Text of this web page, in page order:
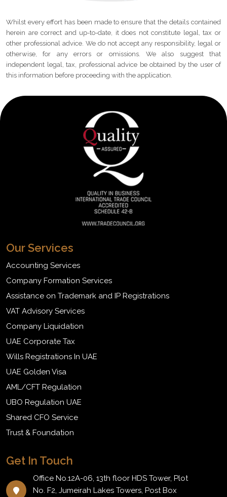
Whilst every effort has been made to ensure that the details contained
herein are correct and up-to-date, it does not constitute legal, tax or
other professional advice. We do not accept any responsibility, legal or
otherwise, for any errors or omissions. We also suggest that
independent legal, tax, professional advice be obtained by the user of
this information before proceeding with the application.
Our Services
Accounting Services
Company Formation Services
Assistance on Trademark and IP Registrations
VAT Advisory Services
Company Liquidation
UAE Corporate Tax
Wills Registrations In UAE
UAE Golden Visa
AML/CFT Regulation
UBO Regulation UAE
Shared CFO Service
Trust & Foundation
Get In Touch
Office No.12A-06, 13th floor HDS Tower, Plot
No. F2, Jumeirah Lakes Towers, Post Box